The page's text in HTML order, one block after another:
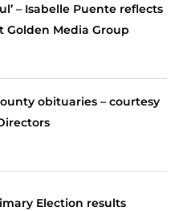
– Isabelle Puente reflects
Media Group
obituaries – courtesy
Election results